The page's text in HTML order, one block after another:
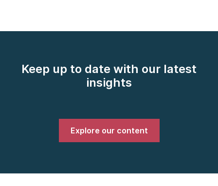
Keep up to date with our latest
insights
Explore our content